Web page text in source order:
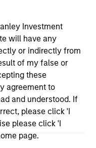
Investment
will have any
or indirectly from
of my false or
these
agreement to
and understood. If
please click 'I
please click 'I
page.
informational
herein does
as an
offer to sell or a
securities in any
solicitation,
under the
of such jurisdiction.
a loss of principal.
for important
additional risk